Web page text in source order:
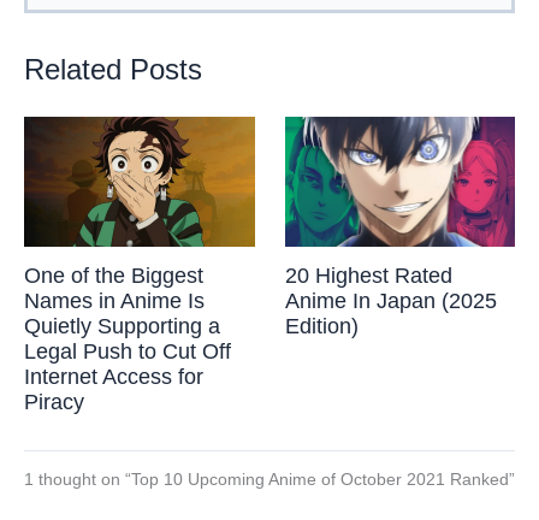
Related Posts
One of the Biggest
Names in Anime Is
Quietly Supporting a
Legal Push to Cut Off
Internet Access for
Piracy
20 Highest Rated
Anime In Japan (2025
Edition)
1 thought on “Top 10 Upcoming Anime of October 2021 Ranked”